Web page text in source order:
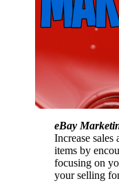
eBay
Increase
items by
focusing on
your selling